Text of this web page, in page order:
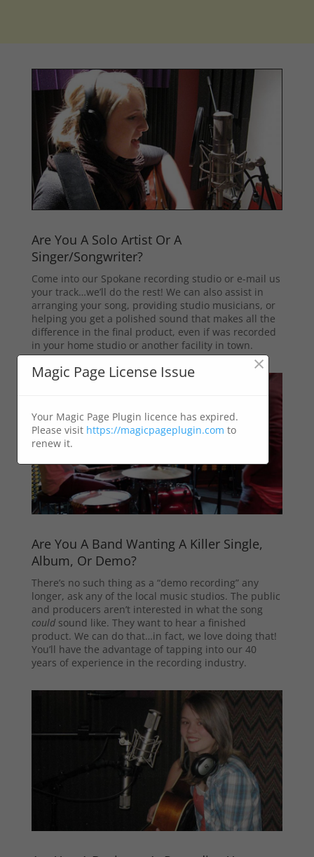
Are You A Solo Artist Or A
Singer/Songwriter?
Come into our Spokane recording studio or e-mail us
your track…we’ll do the rest! We can also assist in
arranging your song, providing studio musicians, or
helping you get a polished sound that makes all the
difference in the final product, even if was recorded
in your home studio or another facility in town.
Are You A Band Wanting A Killer Single,
Album, Or Demo?
There’s no such thing as a “demo recording” any
longer, ask any of the local music studios. The public
and producers aren’t interested in what the song
couldsound like. They want to hear a finished
product. We can do that…in fact, we love doing that!
You’ll have the advantage of tapping into our 40
years of experience in the recording industry.
Magic Page License Issue ×
Your Magic Page Plugin licence has expired.
Please visit https://magicpageplugin.com to
renew it.